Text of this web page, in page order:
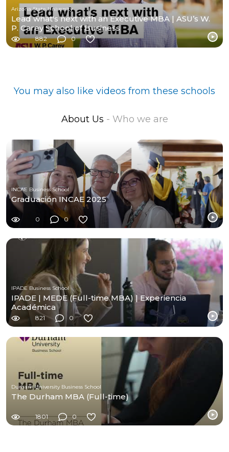
Arizona State University
Lead what's next with an Executive MBA | ASU’s W.
P. Carey School of Business
882 0
You may also like videos from these schools
About Us - Who we are
INCAE Business School
Graduación INCAE 2025
0 0
IPADE Business School
IPADE | MEDE (Full-time MBA) | Experiencia
Académica
821 0
Durham University Business School
The Durham MBA (Full-time)
1801 0